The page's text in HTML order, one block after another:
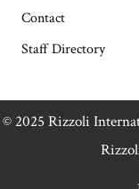
Contact
Staff Directory
© 2025 Rizzoli